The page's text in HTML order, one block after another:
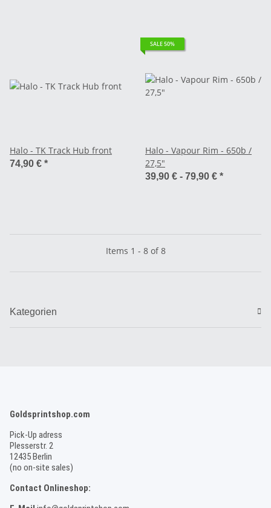
Halo - TK Track Hub front
74,90 € *
SALE 50%
Halo - Vapour Rim - 650b /
27,5"
39,90 € - 79,90 € *
Items 1 - 8 of 8
Kategorien
Goldsprintshop.com
Pick-Up adress
Plesserstr. 2
12435 Berlin
(no on-site sales)
Contact Onlineshop: